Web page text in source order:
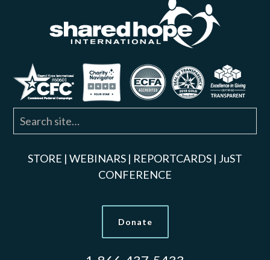
STORE | WEBINARS | REPORTCARDS | JuST
CONFERENCE
Donate